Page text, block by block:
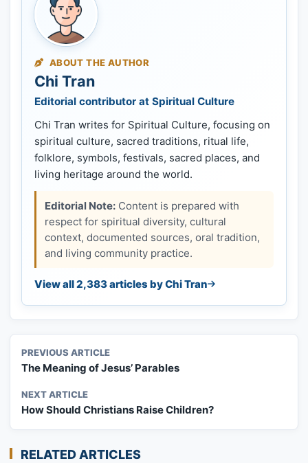
ABOUT THE AUTHOR
Chi Tran
Editorial contributor at Spiritual Culture
Chi Tran writes for Spiritual Culture, focusing on
spiritual culture, sacred traditions, ritual life,
folklore, symbols, festivals, sacred places, and
living heritage around the world.
Editorial Note: Content is prepared with
respect for spiritual diversity, cultural
context, documented sources, oral tradition,
and living community practice.
View all 2,383 articles by Chi Tran
PREVIOUS ARTICLE
The Meaning of Jesus’ Parables
NEXT ARTICLE
How Should Christians Raise Children?
RELATED ARTICLES